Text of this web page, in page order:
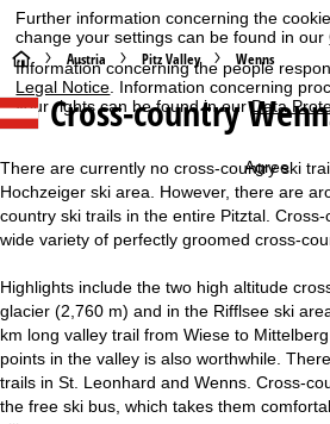
Further information concerning the
change your settings can be found in our
Information concerning the people
Legal Notice . Information concerning
your rights can be found in ourData
Agree
H
o
e
a
g
e
Austria Pitz Valley Wenns
Cross-country
There are currently no cross-country ski
Hochzeiger ski area. However, there are
country ski trails in the entire Pitztal.
wide variety of perfectly groomed cross-
Highlights include the two high altitude
glacier (2,760 m) and in the Rifflsee ski
km long valley trail from Wiese to
points in the valley is also worthwhile.
trails in St. Leonhard and Wenns. Cross-
the free ski bus, which takes them